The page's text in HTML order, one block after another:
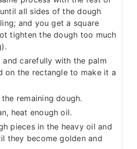
all sides of the dough
and you get a square
tighten the dough too much
and carefully with the palm
on the rectangle to make it a
remaining dough.
heat enough oil.
pieces in the heavy oil and
they become golden and